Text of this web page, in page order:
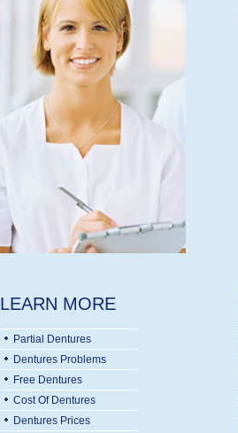
LEARN MORE
Partial Dentures
Dentures Problems
Free Dentures
Cost Of Dentures
Dentures Prices